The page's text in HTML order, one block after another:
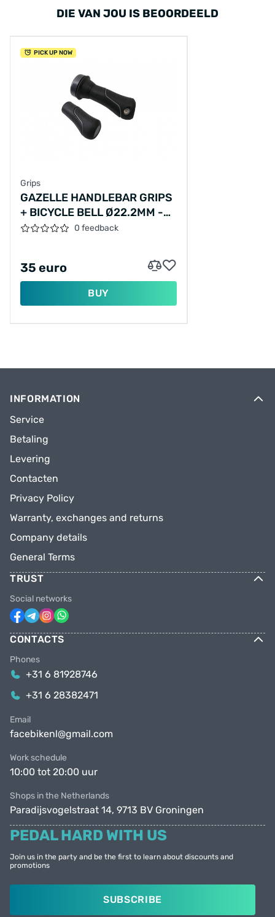
DIE VAN JOU IS BEOORDEELD
PICK UP NOW
Grips
GAZELLE HANDLEBAR GRIPS
+ BICYCLE BELL Ø22.2MM -
BLACK/SILVER0 feedback
35 euro
BUY
INFORMATION
Service
Betaling
Levering
Contacten
Privacy Policy
Warranty, exchanges and returns
Company details
General Terms
TRUST
Social networks
CONTACTS
Phones
+31 6 81928746
+31 6 28382471
Email
facebikenl@gmail.com
Work schedule
10:00 tot 20:00 uur
Shops in the Netherlands
Paradijsvogelstraat 14, 9713 BV Groningen
PEDAL HARD WITH US
Join us in the party and be the first to learn about discounts and
promotions
SUBSCRIBE